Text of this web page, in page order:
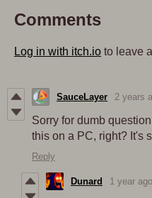
Comments
Log in with itch.io to leave
SauceLayer 2 years
Sorry for dumb
this on a PC, right? It's
Reply
Dunard 1 year ago